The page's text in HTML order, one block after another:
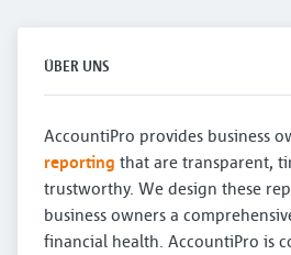
ÜBER UNS
AccountiPro provides business
reporting that are transparent,
trustworthy. We design these
business owners a
financial health. AccountiPro is